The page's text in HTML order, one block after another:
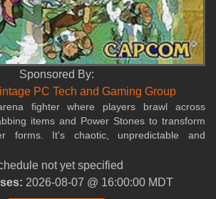
Sponsored By:
PC Tech and Gaming Group
fighter where players brawl across
items and Power Stones to transform
forms. It's chaotic, unpredictable and
not yet specified
2026-08-07 @ 16:00:00 MDT